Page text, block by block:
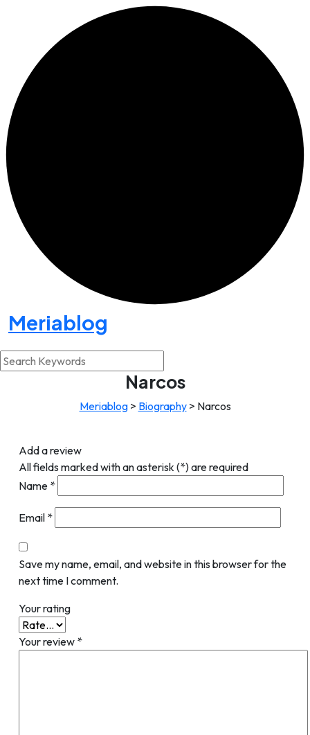
Meriablog
Narcos
Meriablog> Biography> Narcos
Add a review
All fields marked with an asterisk (*) are required
Name *
Email *
Save my name, email, and website in this browser for the
next time I comment.
Your rating
Your review *